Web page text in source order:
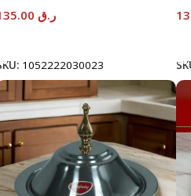
ر.ق
1052222030023